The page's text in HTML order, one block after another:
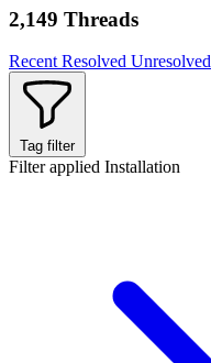
2,149 Threads
Recent Resolved Unresolved
Tag filter
Filter applied Installation